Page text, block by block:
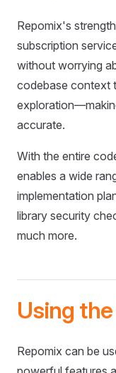
Repomix's
subscription
without worrying
codebase context
accurate.
With the entire
enables a wide
implementation
library security
much more.
Using the
Repomix can be